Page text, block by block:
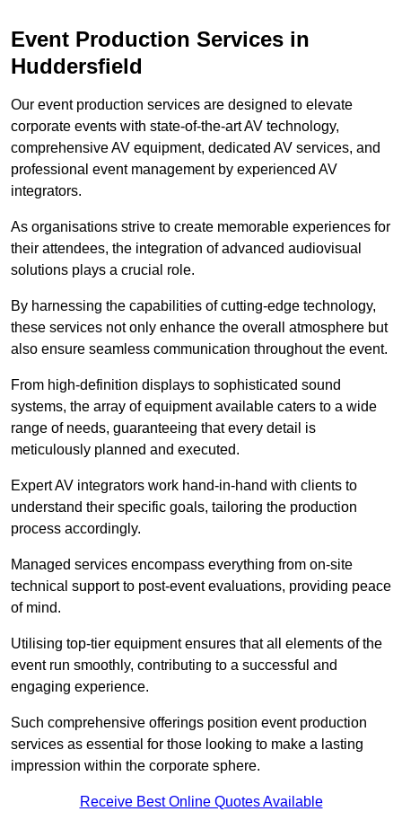
Event Production Services in
Huddersfield
Our event production services are designed to elevate
corporate events with state-of-the-art AV technology,
comprehensive AV equipment, dedicated AV services, and
professional event management by experienced AV
integrators.
As organisations strive to create memorable experiences for
their attendees, the integration of advanced audiovisual
solutions plays a crucial role.
By harnessing the capabilities of cutting-edge technology,
these services not only enhance the overall atmosphere but
also ensure seamless communication throughout the event.
From high-definition displays to sophisticated sound
systems, the array of equipment available caters to a wide
range of needs, guaranteeing that every detail is
meticulously planned and executed.
Expert AV integrators work hand-in-hand with clients to
understand their specific goals, tailoring the production
process accordingly.
Managed services encompass everything from on-site
technical support to post-event evaluations, providing peace
of mind.
Utilising top-tier equipment ensures that all elements of the
event run smoothly, contributing to a successful and
engaging experience.
Such comprehensive offerings position event production
services as essential for those looking to make a lasting
impression within the corporate sphere.
Receive Best Online Quotes Available